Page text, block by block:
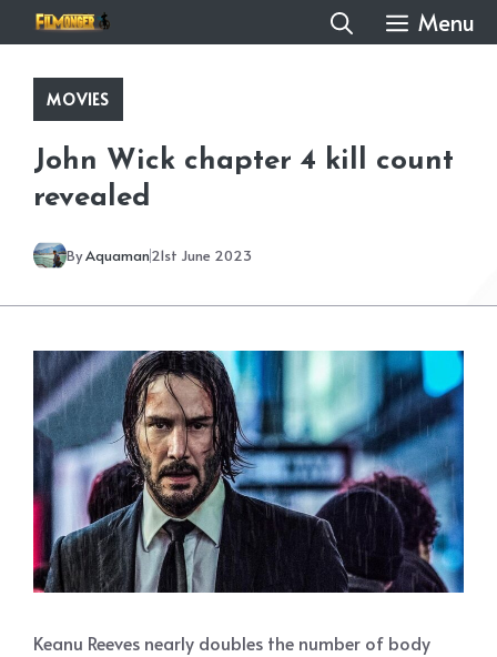
to
content
Menu
MOVIES
John Wick chapter 4 kill count
revealed
ByAquaman21st June 2023
Keanu Reeves nearly doubles the number of body